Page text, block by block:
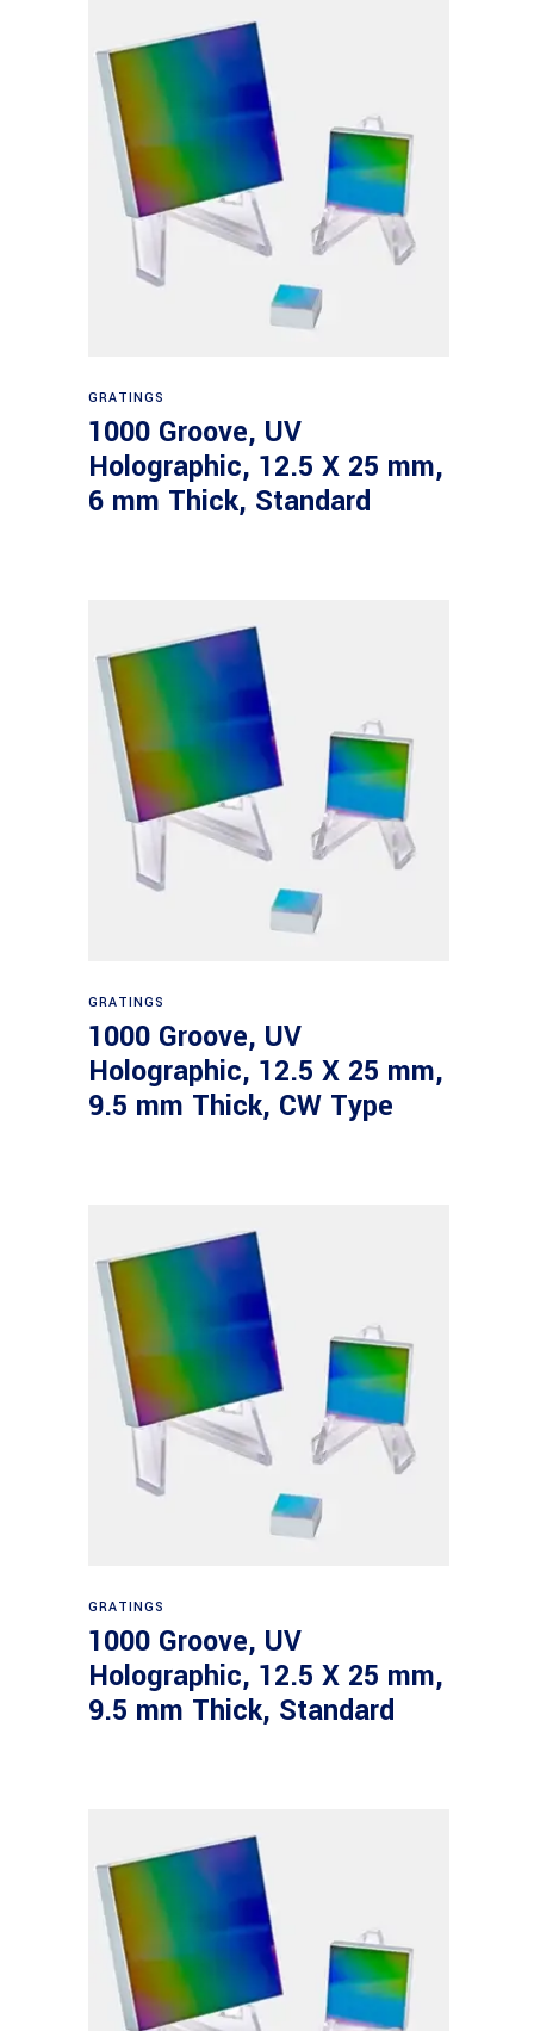
GRATINGS
1000 Groove, UV
Holographic, 12.5 X 25 mm,
6 mm Thick, Standard
GRATINGS
1000 Groove, UV
Holographic, 12.5 X 25 mm,
9.5 mm Thick, CW Type
GRATINGS
1000 Groove, UV
Holographic, 12.5 X 25 mm,
9.5 mm Thick, Standard